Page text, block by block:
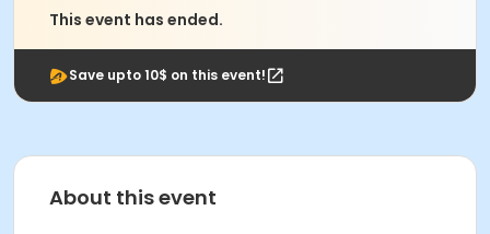
This event has ended.
Save upto 10$ on this event!
About this event